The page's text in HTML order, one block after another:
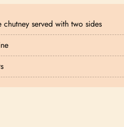
served with two sides